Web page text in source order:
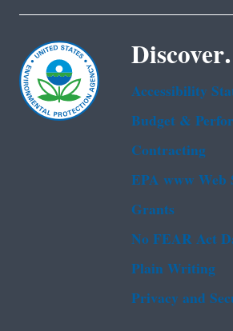
Discover.
Accessibility
Budget &
Contracting
EPA www Web
Grants
No FEAR Act
Plain Writing
Privacy and